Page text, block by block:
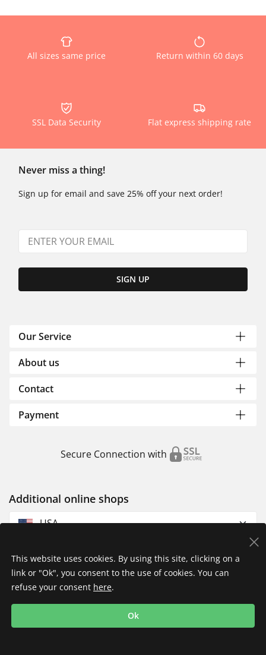
All sizes same price Return within 60 days
SSL Data Security Flat express shipping rate
Never miss a thing!
Sign up for email and save 25% off your next order!
SIGN UP
Our Service
About us
Contact
Payment
Secure Connection with
Additional online shops
USA
Imprint
Shipping
This website uses cookies. By using this site, clicking on a
link or "Ok", you consent to the use of cookies. You can
refuse your consent here.
Ok